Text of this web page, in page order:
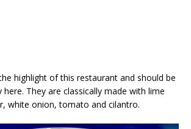
highlight of this restaurant and should be
They are classically made with lime
white onion, tomato and cilantro.